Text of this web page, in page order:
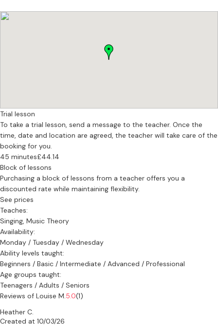
& conservatoire (all three of them!). I 'got the bug' to sing and truly
with the ten years of private study I did with Vera Wenkert, the
founder of the SONARAVERA® Method. This work brought me
Now, I am empowered to bring my whole self to what I do and help
others do the same.
Trial lesson
To take a trial lesson, send a message to the teacher. Once the
time, date and location are agreed, the teacher will take care of the
booking for you.
45 minutes£44.14
Block of lessons
Purchasing a block of lessons from a teacher offers you a
discounted rate while maintaining flexibility.
See prices
Teaches:
Singing, Music Theory
Availability:
Monday / Tuesday / Wednesday
Ability levels taught:
Beginners / Basic / Intermediate / Advanced / Professional
Age groups taught:
Teenagers / Adults / Seniors
Reviews of Louise M.5.0(1)
Heather C.
Created at 10/03/26